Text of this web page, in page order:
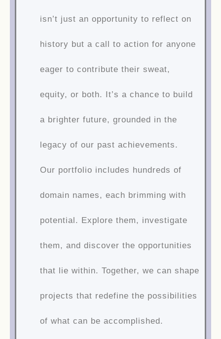
isn’t just an opportunity to reflect on
history but a call to action for anyone
eager to contribute their sweat,
equity, or both. It’s a chance to build
a brighter future, grounded in the
legacy of our past achievements.
Our portfolio includes hundreds of
domain names, each brimming with
potential. Explore them, investigate
them, and discover the opportunities
that lie within. Together, we can shape
projects that redefine the possibilities
of what can be accomplished.